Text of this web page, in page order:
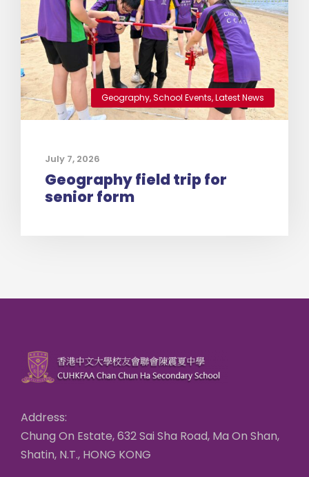
Geography,School Events,Latest News
July 7, 2026
Geography field trip for
senior form
Address:
Chung On Estate, 632 Sai Sha Road, Ma On Shan,
Shatin, N.T., HONG KONG